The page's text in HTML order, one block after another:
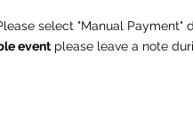
select "Manual Payment"
event please leave a note